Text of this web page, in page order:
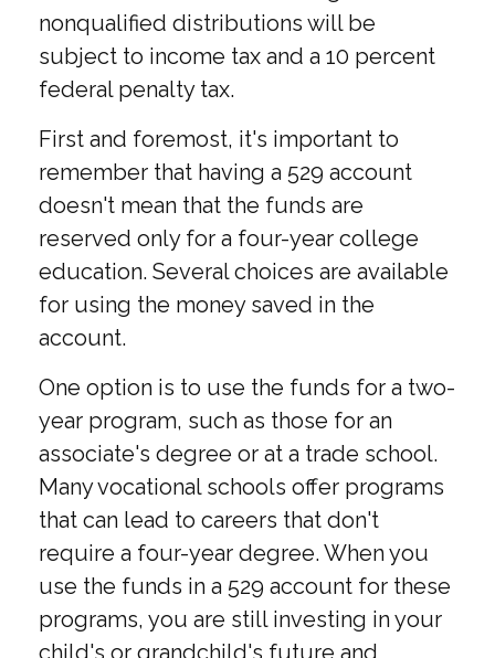
nonqualified distributions will be
subject to income tax and a 10 percent
federal penalty tax.
First and foremost, it's important to
remember that having a 529 account
doesn't mean that the funds are
reserved only for a four-year college
education. Several choices are available
for using the money saved in the
account.
One option is to use the funds for a two-
year program, such as those for an
associate's degree or at a trade school.
Many vocational schools offer programs
that can lead to careers that don't
require a four-year degree. When you
use the funds in a 529 account for these
programs, you are still investing in your
child's or grandchild's future and